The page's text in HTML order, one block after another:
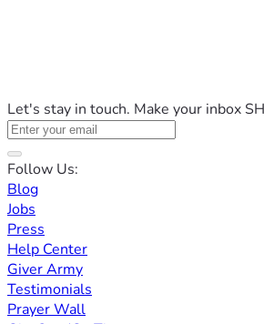
Let's stay in touch. Make your inbox
Follow Us:
Blog
Jobs
Press
Help Center
Giver Army
Testimonials
Prayer Wall